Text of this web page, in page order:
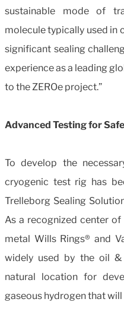
sustainable mode of
molecule typically used in
significant sealing
experience as a leading
to the ZEROe project.”
Advanced Testing for
To develop the
cryogenic test rig has
Trelleborg Sealing
As a recognized center
metal Wills Rings® and
widely used by the oil
natural location for
gaseous hydrogen that